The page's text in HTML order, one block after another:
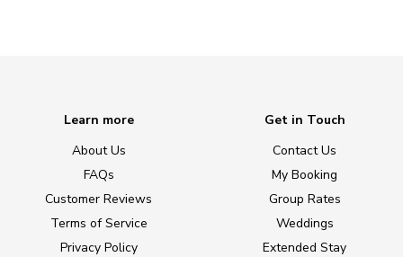
Learn more
About Us
FAQs
Customer Reviews
Terms of Service
Privacy Policy
Get in Touch
Contact Us
My Booking
Group Rates
Weddings
Extended Stay